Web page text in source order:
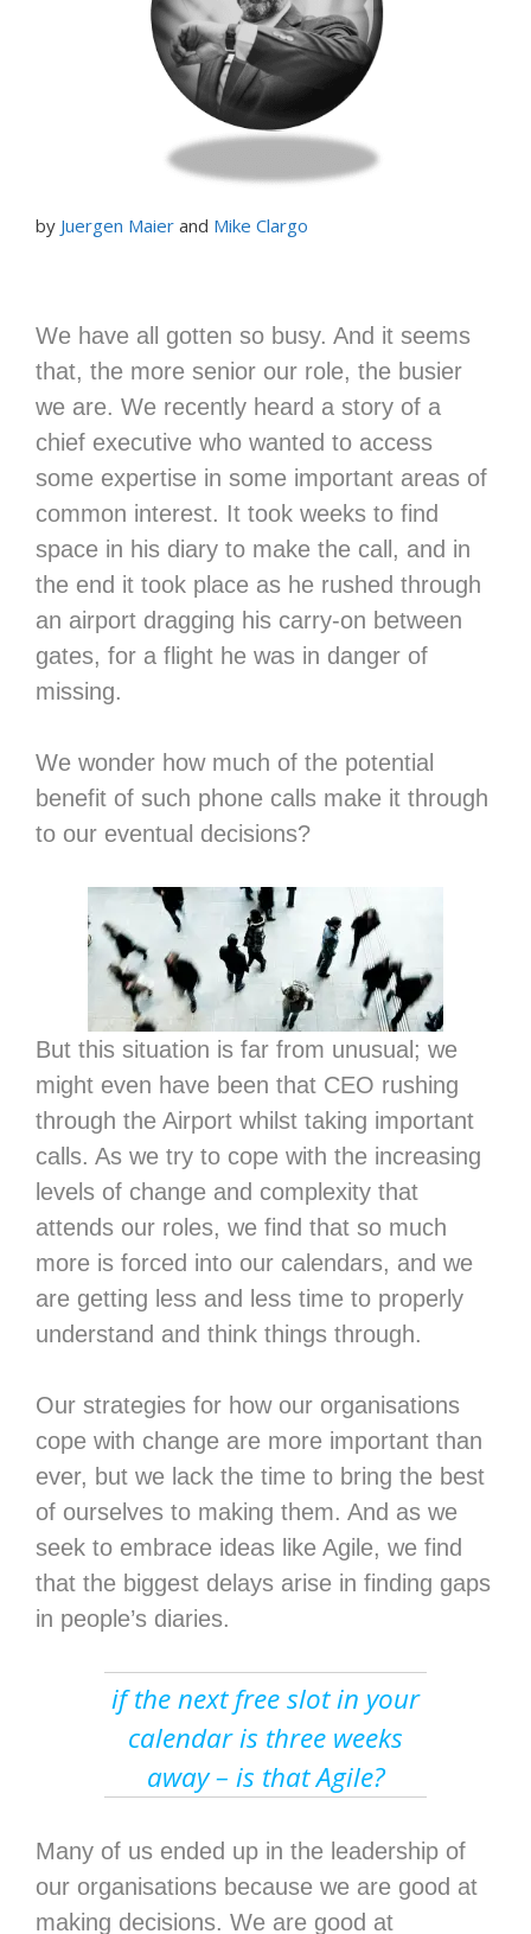
by Juergen Maier and Mike Clargo
We have all gotten so busy. And it seems
that, the more senior our role, the busier
we are. We recently heard a story of a
chief executive who wanted to access
some expertise in some important areas of
common interest. It took weeks to find
space in his diary to make the call, and in
the end it took place as he rushed through
an airport dragging his carry-on between
gates, for a flight he was in danger of
missing.
We wonder how much of the potential
benefit of such phone calls make it through
to our eventual decisions?
But this situation is far from unusual; we
might even have been that CEO rushing
through the Airport whilst taking important
calls. As we try to cope with the increasing
levels of change and complexity that
attends our roles, we find that so much
more is forced into our calendars, and we
are getting less and less time to properly
understand and think things through.
Our strategies for how our organisations
cope with change are more important than
ever, but we lack the time to bring the best
of ourselves to making them. And as we
seek to embrace ideas like Agile, we find
that the biggest delays arise in finding gaps
in people’s diaries.
if the next free slot in your
calendar is three weeks
away – is that Agile?
Many of us ended up in the leadership of
our organisations because we are good at
making decisions. We are good at